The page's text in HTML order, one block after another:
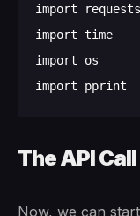
import requests
import time
import os
The API Call
Now, we can